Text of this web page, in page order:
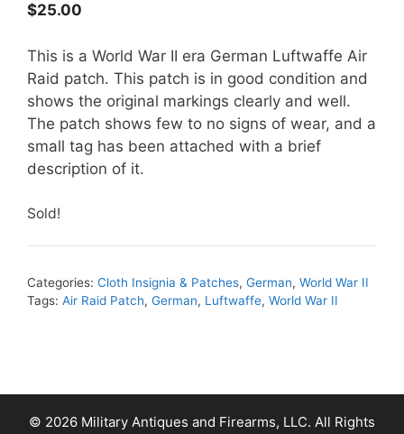
$25.00
This is a World War II era German Luftwaffe Air
Raid patch. This patch is in good condition and
shows the original markings clearly and well.
The patch shows few to no signs of wear, and a
small tag has been attached with a brief
description of it.
Sold!
Categories: Cloth Insignia & Patches, German, World War II
Tags: Air Raid Patch, German, Luftwaffe, World War II
© 2026 Military Antiques and Firearms, LLC. All Rights